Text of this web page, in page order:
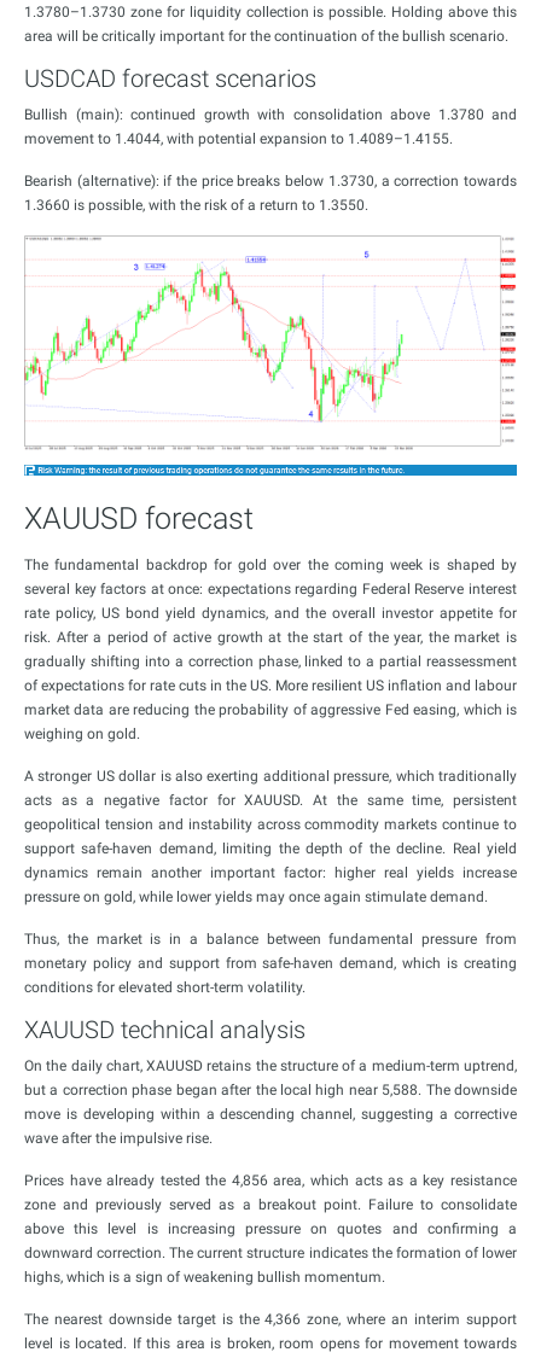
1.3780–1.3730 zone for liquidity collection is possible. Holding above this
area will be critically important for the continuation of the bullish scenario.
USDCAD forecast scenarios
Bullish (main): continued growth with consolidation above 1.3780 and
movement to 1.4044, with potential expansion to 1.4089–1.4155.
Bearish (alternative): if the price breaks below 1.3730, a correction towards
1.3660 is possible, with the risk of a return to 1.3550.
XAUUSD forecast
The fundamental backdrop for gold over the coming week is shaped by
several key factors at once: expectations regarding Federal Reserve interest
rate policy, US bond yield dynamics, and the overall investor appetite for
risk. After a period of active growth at the start of the year, the market is
gradually shifting into a correction phase, linked to a partial reassessment
of expectations for rate cuts in the US. More resilient US inflation and labour
market data are reducing the probability of aggressive Fed easing, which is
weighing on gold.
A stronger US dollar is also exerting additional pressure, which traditionally
acts as a negative factor for XAUUSD. At the same time, persistent
geopolitical tension and instability across commodity markets continue to
support safe-haven demand, limiting the depth of the decline. Real yield
dynamics remain another important factor: higher real yields increase
pressure on gold, while lower yields may once again stimulate demand.
Thus, the market is in a balance between fundamental pressure from
monetary policy and support from safe-haven demand, which is creating
conditions for elevated short-term volatility.
XAUUSD technical analysis
On the daily chart, XAUUSD retains the structure of a medium-term uptrend,
but a correction phase began after the local high near 5,588. The downside
move is developing within a descending channel, suggesting a corrective
wave after the impulsive rise.
Prices have already tested the 4,856 area, which acts as a key resistance
zone and previously served as a breakout point. Failure to consolidate
above this level is increasing pressure on quotes and confirming a
downward correction. The current structure indicates the formation of lower
highs, which is a sign of weakening bullish momentum.
The nearest downside target is the 4,366 zone, where an interim support
level is located. If this area is broken, room opens for movement towards